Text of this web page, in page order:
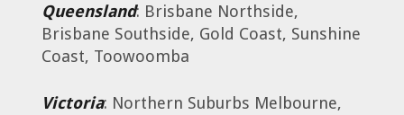
Queensland: Brisbane Northside,
Brisbane Southside, Gold Coast, Sunshine
Coast, Toowoomba
Victoria: Northern Suburbs Melbourne,